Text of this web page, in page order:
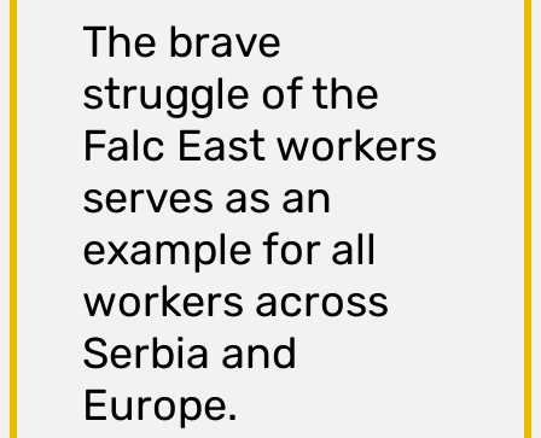
The brave
struggle of the
Falc East workers
serves as an
example for all
workers across
Serbia and
Europe.